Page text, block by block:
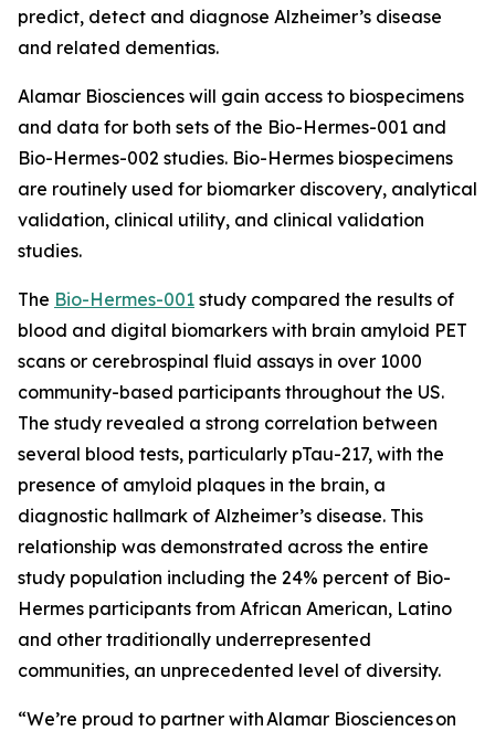
predict, detect and diagnose Alzheimer’s disease
and related dementias.
Alamar Biosciences will gain access to biospecimens
and data for both sets of the Bio-Hermes-001 and
Bio-Hermes-002 studies. Bio-Hermes biospecimens
are routinely used for biomarker discovery, analytical
validation, clinical utility, and clinical validation
studies.
The Bio-Hermes-001 study compared the results of
blood and digital biomarkers with brain amyloid PET
scans or cerebrospinal fluid assays in over 1000
community-based participants throughout the US.
The study revealed a strong correlation between
several blood tests, particularly pTau-217, with the
presence of amyloid plaques in the brain, a
diagnostic hallmark of Alzheimer’s disease. This
relationship was demonstrated across the entire
study population including the 24% percent of Bio-
Hermes participants from African American, Latino
and other traditionally underrepresented
communities, an unprecedented level of diversity.
“We’re proud to partner with Alamar Biosciences on